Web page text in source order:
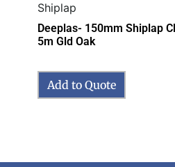
Shiplap
Deeplas- 150mm Shiplap
5m Gld Oak
Add to Quote